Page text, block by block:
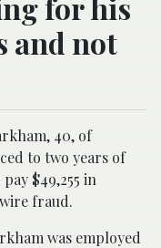
and not
40, of
to two years of
$49,255 in
fraud.
was employed